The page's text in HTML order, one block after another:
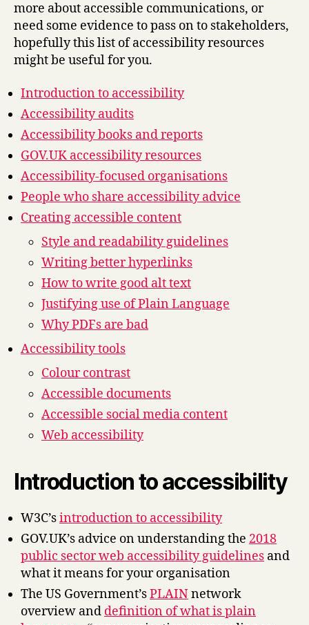
more about accessible communications, or
need some evidence to pass on to stakeholders,
hopefully this list of accessibility resources
might be useful for you.
Introduction to accessibility
Accessibility audits
Accessibility books and reports
GOV.UK accessibility resources
Accessibility-focused organisations
People who share accessibility advice
Creating accessible content
Style and readability guidelines
Writing better hyperlinks
How to write good alt text
Justifying use of Plain Language
Why PDFs are bad
Accessibility tools
Colour contrast
Accessible documents
Accessible social media content
Web accessibility
Introduction to accessibility
W3C’sintroduction to accessibility
GOV.UK’s advice on understanding the 2018
public sector web accessibility guidelines and
what it means for your organisation
The US Government’sPLAINnetwork
overview and definition of what is plain